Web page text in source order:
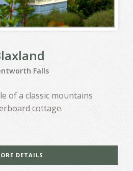
Falls
of a classic mountains
cottage.
DETAILS